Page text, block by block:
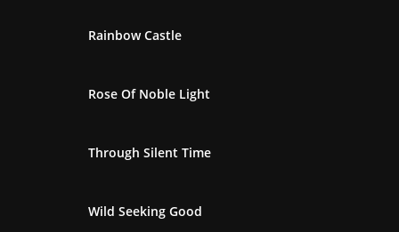
Rainbow Castle
Rose Of Noble Light
Through Silent Time
Wild Seeking Good